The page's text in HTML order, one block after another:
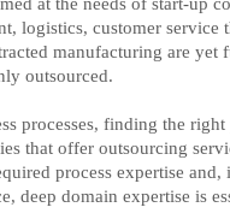
logistics, customer service
manufacturing are yet
outsourced.
processes, finding the
that offer outsourcing
process expertise and,
deep domain expertise is